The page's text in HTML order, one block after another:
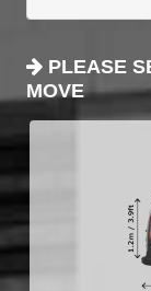
PLEASE
MOVE